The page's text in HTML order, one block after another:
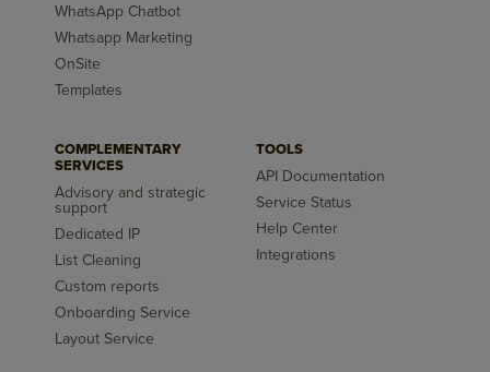
WhatsApp Chatbot
Whatsapp Marketing
OnSite
Templates
COMPLEMENTARY
SERVICES
Advisory and strategic
support
Dedicated IP
List Cleaning
Custom reports
Onboarding Service
Layout Service
TOOLS
API Documentation
Service Status
Help Center
Integrations